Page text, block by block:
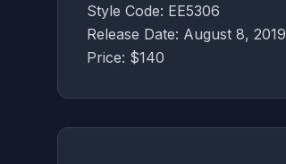
Style Code: EE5306
Release Date: August 8, 2019
Price: $140